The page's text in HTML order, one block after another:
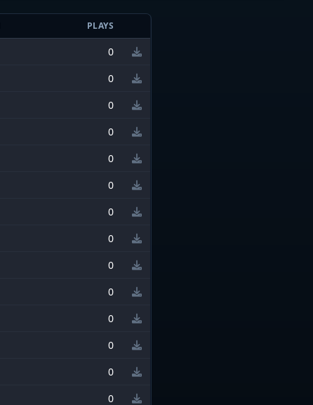
PLAYS
0
0
0
0
0
0
0
0
0
0
0
0
0
0